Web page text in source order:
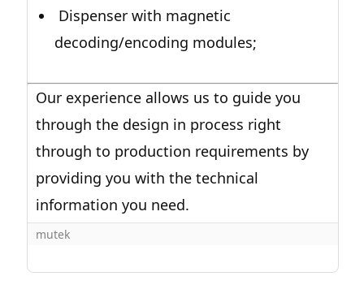
Dispenser with magnetic
decoding/encoding modules;
Our experience allows us to guide you
through the design in process right
through to production requirements by
providing you with the technical
information you need.
mutek